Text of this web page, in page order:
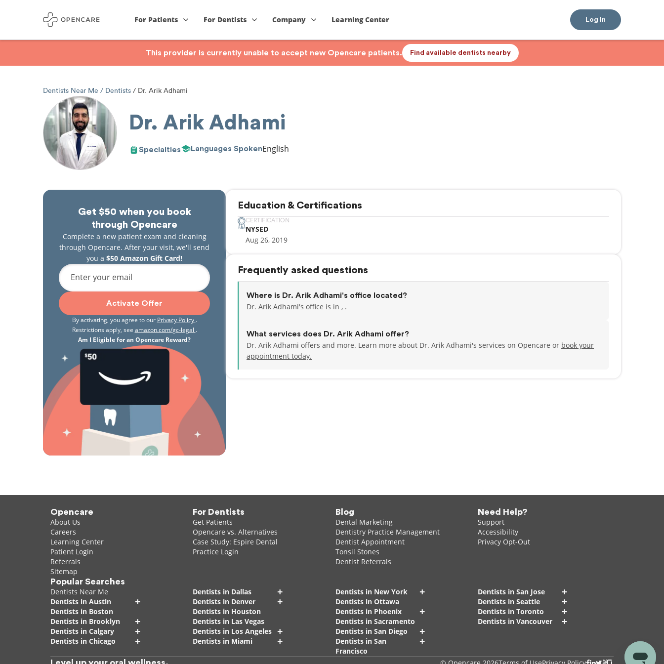
For Patients For Dentists Company Learning Center Log In
This provider is currently unable to accept new Opencare patients. Find available dentists nearby
Dentists Near Me Dentists Dr. Arik Adhami
Dr. Arik Adhami
Specialties Languages SpokenEnglish
Get $50 when you book
through Opencare
Complete a new patient exam and cleaning
through Opencare. After your visit, we'll send
you a $50 Amazon Gift Card!
Enter your email
Activate Offer
By activating, you agree to our Privacy Policy .
Restrictions apply, see amazon.com/gc-legal .
Am I Eligible for an Opencare Reward?
Education & Certifications
CERTIFICATION
NYSED
Aug 26, 2019
Frequently asked questions
Where is Dr. Arik Adhami's office located?
Dr. Arik Adhami's office is in , .
What services does Dr. Arik Adhami offer?
Dr. Arik Adhami offers and more. Learn more about Dr. Arik Adhami's services on Opencare or book your
appointment today.
Opencare
About Us
Careers
Learning Center
Patient Login
Referrals
Sitemap
For Dentists
Get Patients
Opencare vs. Alternatives
Case Study: Espire Dental
Practice Login
Blog
Dental Marketing
Dentistry Practice Management
Dentist Appointment
Tonsil Stones
Dentist Referrals
Need Help?
Support
Accessibility
Privacy Opt-Out
Popular Searches
Dentists Near Me
Dentists in Austin
+
Dentists in Boston
Dentists in Brooklyn
+
Dentists in Calgary +
Dentists in Chicago +
Dentists in Dallas +
Dentists in Denver +
Dentists in Houston
Dentists in Las Vegas
Dentists in Los Angeles +
Dentists in Miami +
Dentists in New York +
Dentists in Ottawa
Dentists in Phoenix
+
Dentists in Sacramento
Dentists in San Diego
+
Dentists in San
Francisco
+
Dentists in San Jose +
Dentists in Seattle +
Dentists in Toronto +
Dentists in Vancouver +